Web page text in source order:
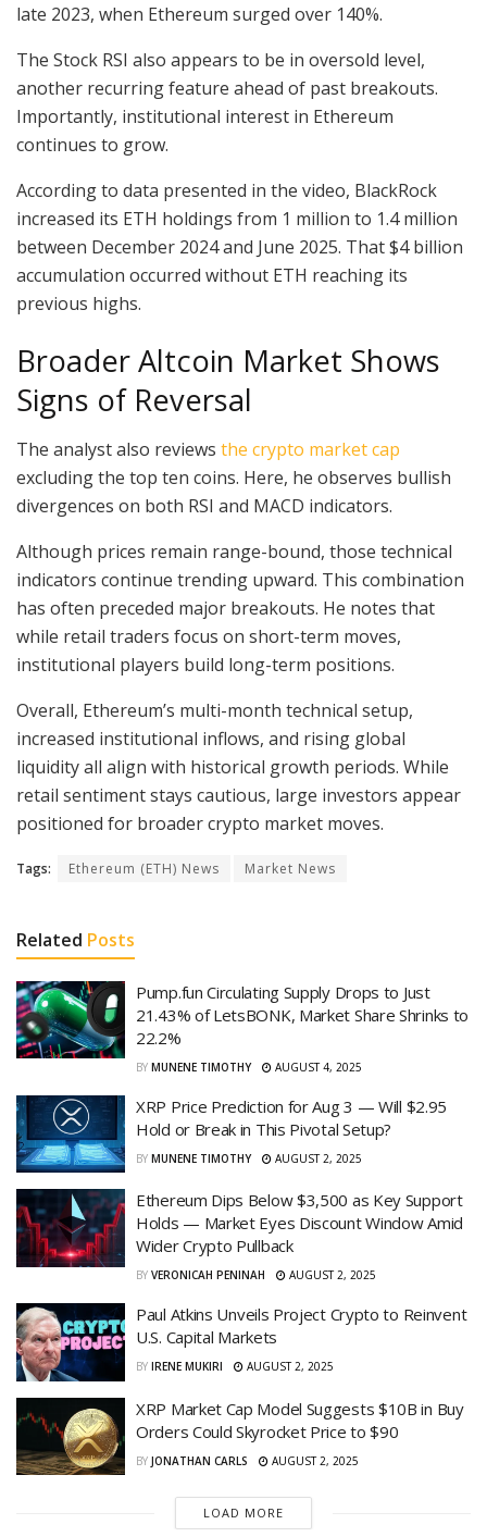
late 2023, when Ethereum surged over 140%.
The Stock RSI also appears to be in oversold level,
another recurring feature ahead of past breakouts.
Importantly, institutional interest in Ethereum
continues to grow.
According to data presented in the video, BlackRock
increased its ETH holdings from 1 million to 1.4 million
between December 2024 and June 2025. That $4 billion
accumulation occurred without ETH reaching its
previous highs.
Broader Altcoin Market Shows
Signs of Reversal
The analyst also reviews the crypto market cap
excluding the top ten coins. Here, he observes bullish
divergences on both RSI and MACD indicators.
Although prices remain range-bound, those technical
indicators continue trending upward. This combination
has often preceded major breakouts. He notes that
while retail traders focus on short-term moves,
institutional players build long-term positions.
Overall, Ethereum’s multi-month technical setup,
increased institutional inflows, and rising global
liquidity all align with historical growth periods. While
retail sentiment stays cautious, large investors appear
positioned for broader crypto market moves.
Tags: Ethereum (ETH) News Market News
Related Posts
Pump.fun Circulating Supply Drops to Just
21.43% of LetsBONK, Market Share Shrinks to
22.2%
BY MUNENE TIMOTHY AUGUST 4, 2025
XRP Price Prediction for Aug 3 — Will $2.95
Hold or Break in This Pivotal Setup?
BY MUNENE TIMOTHY AUGUST 2, 2025
Ethereum Dips Below $3,500 as Key Support
Holds — Market Eyes Discount Window Amid
Wider Crypto Pullback
BY VERONICAH PENINAH AUGUST 2, 2025
Paul Atkins Unveils Project Crypto to Reinvent
U.S. Capital Markets
BY IRENE MUKIRI AUGUST 2, 2025
XRP Market Cap Model Suggests $10B in Buy
Orders Could Skyrocket Price to $90
BY JONATHAN CARLS AUGUST 2, 2025
LOAD MORE